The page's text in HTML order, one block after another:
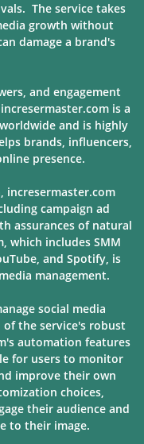
The service takes
growth without
damage a brand's
and engagement
is a
worldwide and is highly
brands, influencers,
presence.
incresermaster.com
campaign ad
assurances of natural
which includes SMM
and Spotify, is
management.
social media
the service's robust
automation features
for users to monitor
improve their own
choices,
their audience and
to their image.